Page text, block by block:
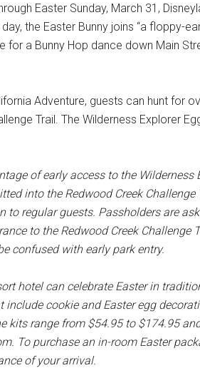
Easter Sunday, March 31,
the Easter Bunny joins “a floppy-
for a Bunny Hop dance down Main
Adventure, guests can hunt for
Trail. The Wilderness Explorer
of early access to the Wilderness
into the Redwood Creek
to regular guests. Passholders are
to the Redwood Creek Challenge
confused with early park entry.
hotel can celebrate Easter in
cookie and Easter egg
kits range from $54.95 to $174.95
To purchase an in-room Easter
of your arrival.